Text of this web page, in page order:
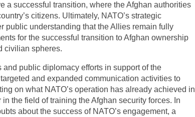
a successful transition, where the Afghan authorities
citizens. Ultimately, NATO’s strategic
public understanding that the Allies remain fully
for the successful transition to Afghan ownership
civilian spheres.
public diplomacy efforts in support of the
and expanded communication activities to
on what NATO’s operation has already achieved in
the field of training the Afghan security forces. In
about the success of NATO’s engagement, a